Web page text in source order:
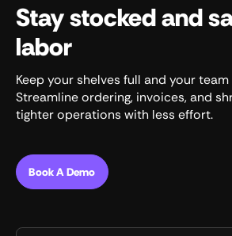
Stay stocked and
labor
Keep your shelves full and your
Streamline ordering, invoices, and
tighter operations with less effort.
Book A Demo